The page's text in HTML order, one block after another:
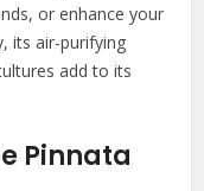
or enhance your
its air-purifying
add to its
Pinnata